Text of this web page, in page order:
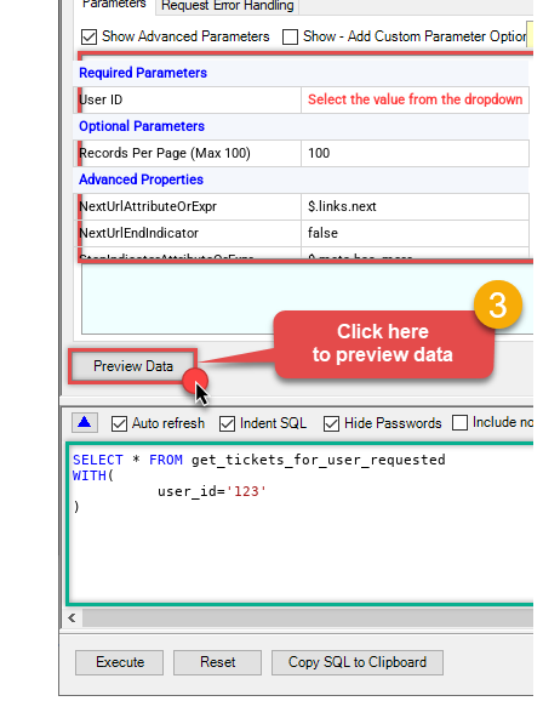
Required Parameters
User ID
Select the value from the dropdown
Optional Parameters
Records Per Page (Max 100)
100
Advanced Properties
NextUrlAttributeOrExpr
$.links.next
NextUrlEndIndicator
false
StopIndicatorAttributeOrExpr
$.meta.has_more
5
Wait time after each request (in
milliseconds)
0
SELECT * FROM
WITH (
	  user_id
='123'
)